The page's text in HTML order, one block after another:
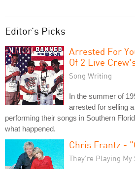
Editor's Picks
Arrested For
Of 2 Live
Song Writing
In the summer of
arrested for selling
performing their songs in Southern
what happened.
Chris Frantz -
They're Playing My